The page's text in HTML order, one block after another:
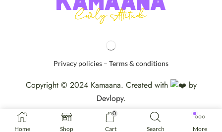
Privacy policies – Terms & conditions
Copyright © 2024 Kamaana. Created with
by
Devlopy.
Home Shop
0
Cart Search More